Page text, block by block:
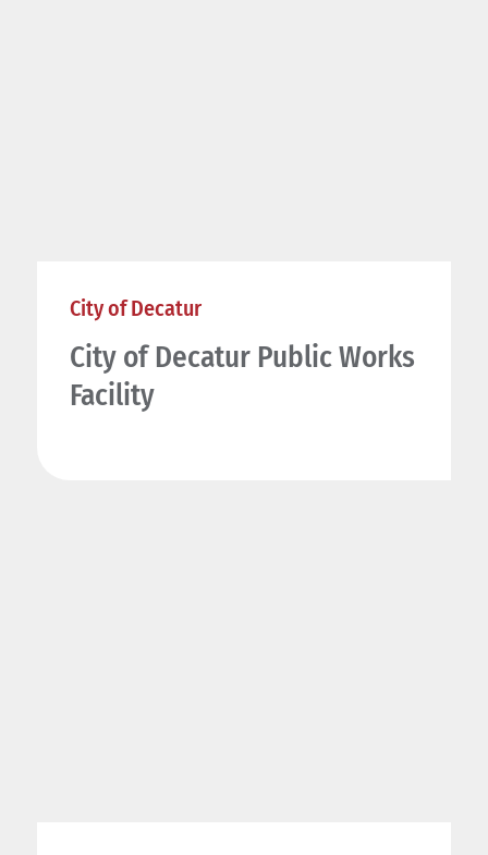
City of Decatur
City of Decatur Public Works
Facility